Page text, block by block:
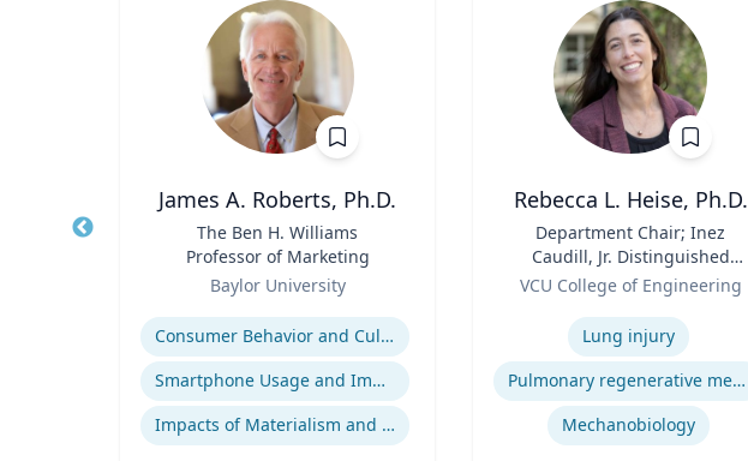
James A. Roberts, Ph.D.
The Ben H. Williams
Professor of Marketing
Baylor University
Expertise
Consumer Behavior and Culture
Smartphone Usage and Impact
Impacts of Materialism and Buying
Rebecca L. Heise, Ph.D.
Department Chair; Inez
Caudill, Jr. Distinguished
Professor, Department of
Biomedical Engineering |
B.S. Chemical Engineering,
B.S. Biomedical and Health
Engineering, Carnegie
Mellon University | Ph.D.
Bioengineering, University of
Pittsburgh
VCU College of Engineering
Lung injury
Pulmonary regenerative medicine
Mechanobiology